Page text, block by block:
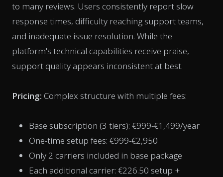
to many reviews. Users consistently report slow
response times, difficulty reaching support teams,
and inadequate issue resolution. While the
platform's technical capabilities receive praise,
support quality appears inconsistent at best.
Pricing: Complex structure with multiple fees:
Base subscription (3 tiers): €999-€1,499/year
One-time setup fees: €999-€2,950
Only 2 carriers included in base package
Each additional carrier: €226.50 setup +